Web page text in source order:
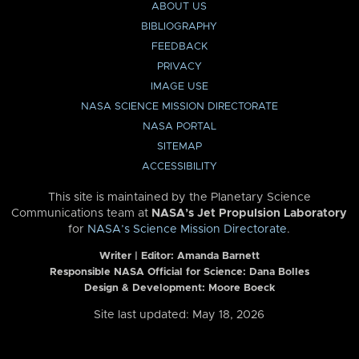
ABOUT US
BIBLIOGRAPHY
FEEDBACK
PRIVACY
IMAGE USE
NASA SCIENCE MISSION DIRECTORATE
NASA PORTAL
SITEMAP
ACCESSIBILITY
This site is maintained by the Planetary Science
Communications team at NASA’s Jet Propulsion Laboratory
for NASA’s Science Mission Directorate.
Writer | Editor: Amanda Barnett
Responsible NASA Official for Science: Dana Bolles
Design & Development: Moore Boeck
Site last updated: May 18, 2026